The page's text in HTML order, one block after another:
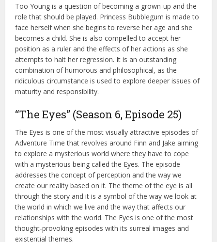
Too Young is a question of becoming a grown-up and the
role that should be played. Princess Bubblegum is made to
face herself when she begins to reverse her age and she
becomes a child. She is also compelled to accept her
position as a ruler and the effects of her actions as she
attempts to halt her regression. It is an outstanding
combination of humorous and philosophical, as the
ridiculous circumstance is used to explore deeper issues of
maturity and responsibility.
“The Eyes” (Season 6, Episode 25)
The Eyes is one of the most visually attractive episodes of
Adventure Time that revolves around Finn and Jake aiming
to explore a mysterious world where they have to cope
with a mysterious being called the Eyes. The episode
addresses the concept of perception and the way we
create our reality based on it. The theme of the eye is all
through the story and it is a symbol of the way we look at
the world in which we live and the way that affects our
relationships with the world. The Eyes is one of the most
thought-provoking episodes with its surreal images and
existential themes.